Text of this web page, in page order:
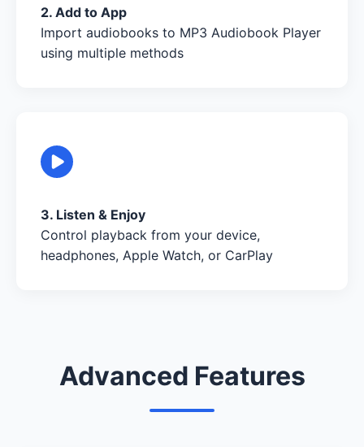
2. Add to App
Import audiobooks to MP3 Audiobook Player
using multiple methods
3. Listen & Enjoy
Control playback from your device,
headphones, Apple Watch, or CarPlay
Advanced Features